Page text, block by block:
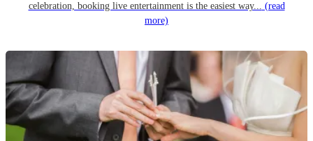
celebration, booking live entertainment is the easiest way... (read
more)